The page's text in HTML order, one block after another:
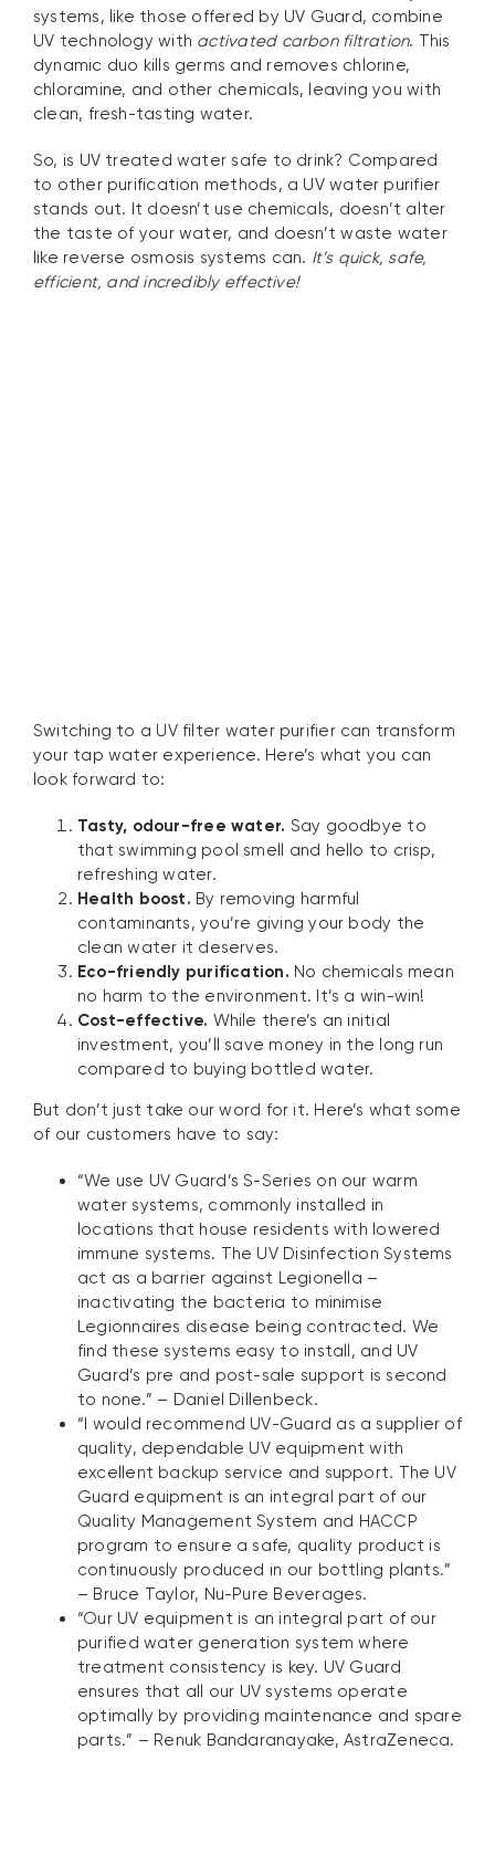
systems, like those offered by UV Guard, combine
UV technology with activated carbon filtration. This
dynamic duo kills germs and removes chlorine,
chloramine, and other chemicals, leaving you with
clean, fresh-tasting water.
So, is UV treated water safe to drink? Compared
to other purification methods, a UV water purifier
stands out. It doesn’t use chemicals, doesn’t alter
the taste of your water, and doesn’t waste water
like reverse osmosis systems can. It’s quick, safe,
efficient, and incredibly effective!
Switching to a UV filter water purifier can transform
your tap water experience. Here’s what you can
look forward to:
Tasty, odour-free water. Say goodbye to
that swimming pool smell and hello to crisp,
refreshing water.
Health boost. By removing harmful
contaminants, you’re giving your body the
clean water it deserves.
Eco-friendly purification. No chemicals mean
no harm to the environment. It’s a win-win!
Cost-effective. While there’s an initial
investment, you’ll save money in the long run
compared to buying bottled water.
But don’t just take our word for it. Here’s what some
of our customers have to say:
“We use UV Guard’s S-Series on our warm
water systems, commonly installed in
locations that house residents with lowered
immune systems. The UV Disinfection Systems
act as a barrier against Legionella –
inactivating the bacteria to minimise
Legionnaires disease being contracted. We
find these systems easy to install, and UV
Guard’s pre and post-sale support is second
to none.” – Daniel Dillenbeck.
“I would recommend UV-Guard as a supplier of
quality, dependable UV equipment with
excellent backup service and support. The UV
Guard equipment is an integral part of our
Quality Management System and HACCP
program to ensure a safe, quality product is
continuously produced in our bottling plants.”
– Bruce Taylor, Nu-Pure Beverages.
“Our UV equipment is an integral part of our
purified water generation system where
treatment consistency is key. UV Guard
ensures that all our UV systems operate
optimally by providing maintenance and spare
parts.” – Renuk Bandaranayake, AstraZeneca.